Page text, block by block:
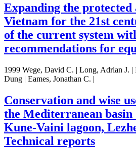
Expanding the
Vietnam for the 21st
of the current system
recommendations for
1999 Wege, David C. | Long, Adrian J.
Dung | Eames, Jonathan C. |
Conservation and wise
the Mediterranean basin
Kune-Vaini lagoon,
Technical reports